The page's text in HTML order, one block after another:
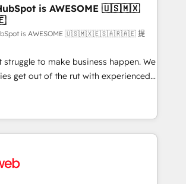
/ Web Development • RevOps &
• Marketing Automation What
global HubSpot
long-term
will embed ourselves into your
systems 🏢 We specialise in
market and enterprise
global organisations and those with
& ISO9001
is AWESOME 🇺🇸🇲🇽
is AWESOME 🇺🇸🇲🇽🇪🇸🇦🇷🇦🇪 提
struggle to make business happen. We
get out of the rut with experienced,
teams implementing HubSpot
Service, CMS and Operations Hub,
actually engaging with your customers
We are a top ranked
First Awards, 4.9/5 rating in HubSpot